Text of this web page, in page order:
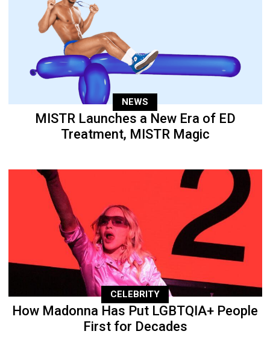
NEWS
MISTR Launches a New Era of ED
Treatment, MISTR Magic
CELEBRITY
How Madonna Has Put LGBTQIA+ People
First for Decades